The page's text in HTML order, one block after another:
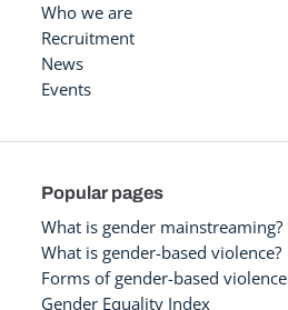
Who we are
Recruitment
News
Events
Popular pages
What is gender mainstreaming?
What is gender-based violence?
Forms of gender-based violence
Gender Equality Index